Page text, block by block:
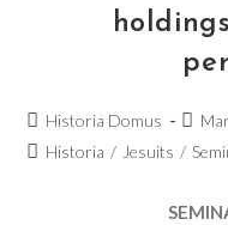
Historia Domus
Historia / Jesuits /